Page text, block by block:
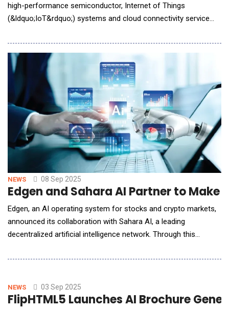
high-performance semiconductor, Internet of Things
(&ldquo;IoT&rdquo;) systems and cloud connectivity service
transimpedance amplifiers (TIAs) designed to address power
efficiency challenges in AI infrastructure scaling. The new TIAs
expand Semtech&rsquo;s industry-leading signal integrit
NEWS 08 Sep 2025
Edgen and Sahara AI Partner to
Edgen, an AI operating system for stocks and crypto markets,
announced its collaboration with Sahara AI, a leading
decentralized artificial intelligence network. Through this
capabilities in a targeted pilot initiative aimed at improving the
stock and&
NEWS 03 Sep 2025
FlipHTML5 Launches AI Brochure